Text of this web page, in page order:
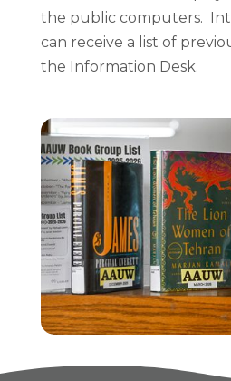
the public computers.
can receive a list of
the Information Desk.